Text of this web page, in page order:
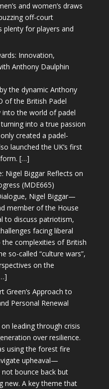
and women’s draws
off-court
plenty for players and
Innovation,
Anthony Daulphin
the dynamic Anthony
of the British Padel
into the world of padel
into a true passion
created a padel-
launched the UK’s first
[…]
Nigel Biggar Reflects on
(MDE665)
Nigel Biggar—
member of the House
discuss patriotism,
facing liberal
complexities of British
so-called “culture wars”,
on the
Green’s Approach to
Personal Renewal
leading through crisis
over resilience.
using the forest fire
upheaval—
bounce back but
new. A key theme that